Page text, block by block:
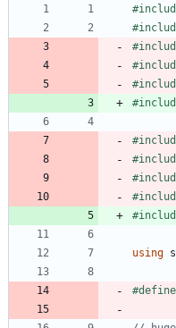
#
#
#
#
#
#
#
#
#
#
#
using
#define